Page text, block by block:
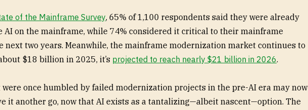
of the Mainframe Survey, 65% of 1,100 respondents said they were already
AI on the mainframe, while 74% considered it critical to their mainframe
next two years. Meanwhile, the mainframe modernization market continues to
$18 billion in 2025, it’s projected to reach nearly $21 billion in 2026.
once humbled by failed modernization projects in the pre-AI era may now
it another go, now that AI exists as a tantalizing—albeit nascent—option. The